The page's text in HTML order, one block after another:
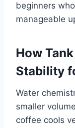
beginners
manageable
How
Stability
Water
smaller
coffee cools